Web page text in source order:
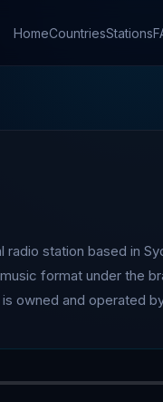
HomeCountriesStations
station based in
format under the
oldest radio stations in
station in Canada